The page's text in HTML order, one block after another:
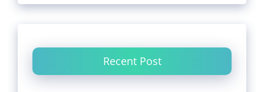
Recent Post